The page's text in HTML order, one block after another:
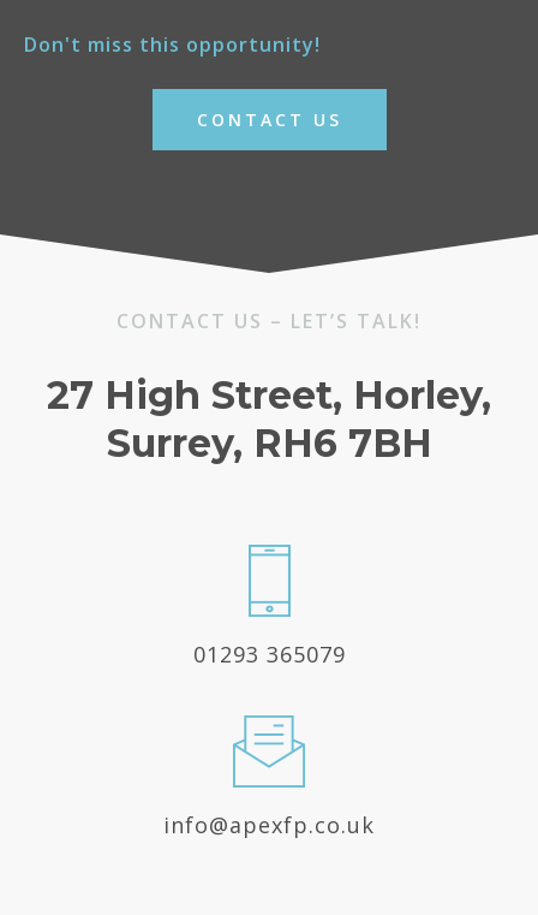
Don't miss this opportunity!
CONTACT US
CONTACT US – LET’S TALK!
27 High Street, Horley,
Surrey, RH6 7BH
01293 365079
info@apexfp.co.uk